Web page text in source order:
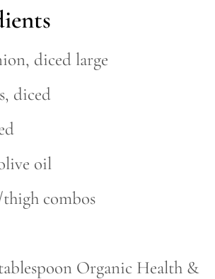
diced large
diced
oil
combos
Organic Health &